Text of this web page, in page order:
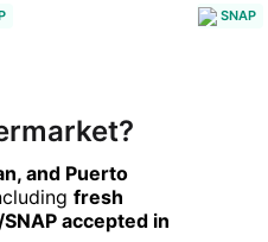
SNAP
and Puerto
fresh
SNAP accepted in